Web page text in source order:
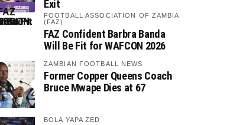
Exit
FOOTBALL ASSOCIATION OF ZAMBIA
(FAZ)
FAZ Confident Barbra Banda
Will Be Fit for WAFCON 2026
ZAMBIAN FOOTBALL NEWS
Former Copper Queens Coach
Bruce Mwape Dies at 67
BOLA YAPA ZED